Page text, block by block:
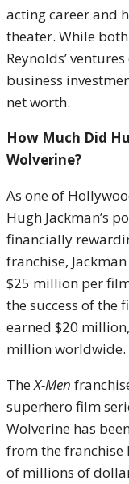
acting career and
theater. While
Reynolds’
business
net worth.
How Much Did
Wolverine?
As one of
Hugh Jackman’s
financially
franchise,
$25 million per
the success of the
earned $20
million worldwide.
TheX-Men
superhero film
Wolverine has
from the franchise
of millions of